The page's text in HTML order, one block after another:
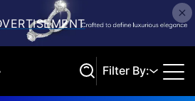
Filter By: